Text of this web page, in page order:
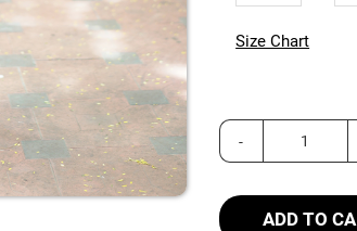
Size Chart
ADD TO